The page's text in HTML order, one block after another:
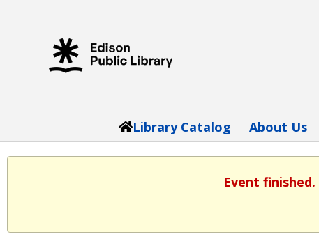
Library Catalog About Us
Event finished.